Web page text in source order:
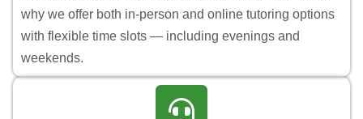
why we offer both in-person and online tutoring options
with flexible time slots — including evenings and
weekends.